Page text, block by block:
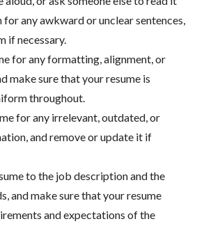
any awkward or unclear sentences,
if necessary.
for any formatting, alignment, or
make sure that your resume is
throughout.
for any irrelevant, outdated, or
and remove or update it if
to the job description and the
and make sure that your resume
and expectations of the